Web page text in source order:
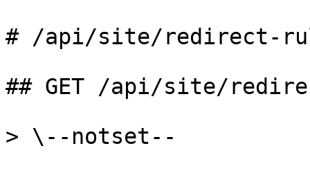
# /api/site/
## GET /api/site/
> \--notset--